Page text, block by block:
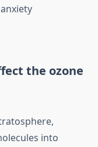
the ozone
into